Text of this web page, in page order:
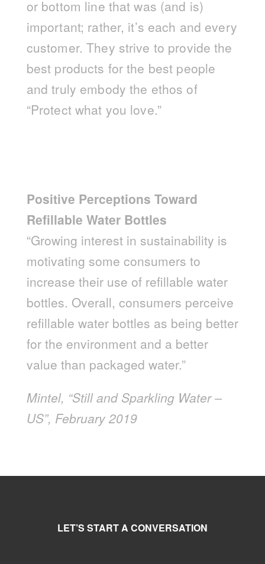
or bottom line that was (and is)
important; rather, it’s each and every
customer. They strive to provide the
best products for the best people
and truly embody the ethos of
“Protect what you love.”
Positive Perceptions Toward
Refillable Water Bottles
“Growing interest in sustainability is
motivating some consumers to
increase their use of refillable water
bottles. Overall, consumers perceive
refillable water bottles as being better
for the environment and a better
value than packaged water.”
Mintel, “Still and Sparkling Water –
US”, February 2019
LET’S START A CONVERSATION